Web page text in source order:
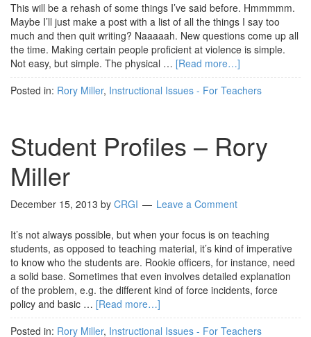
This will be a rehash of some things I’ve said before. Hmmmmm.
Maybe I’ll just make a post with a list of all the things I say too
much and then quit writing? Naaaaah. New questions come up all
the time. Making certain people proficient at violence is simple.
Not easy, but simple. The physical … [Read more…]
Posted in: Rory Miller, Instructional Issues - For Teachers
Student Profiles – Rory
Miller
December 15, 2013 by CRGI Leave a Comment
It’s not always possible, but when your focus is on teaching
students, as opposed to teaching material, it’s kind of imperative
to know who the students are. Rookie officers, for instance, need
a solid base. Sometimes that even involves detailed explanation
of the problem, e.g. the different kind of force incidents, force
policy and basic … [Read more…]
Posted in: Rory Miller, Instructional Issues - For Teachers